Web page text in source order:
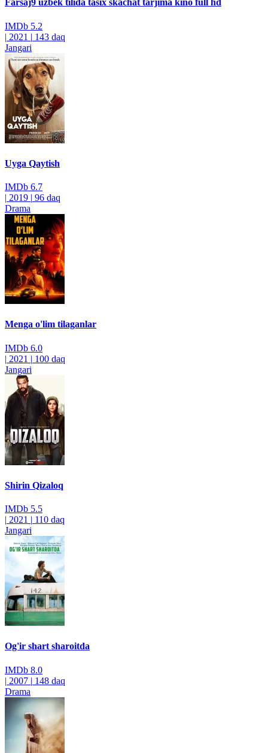
Farsaj9 uzbek tilida tasix skachat tarjima kino full hd
IMDb 5.2
| 2021 | 143 daq
Jangari
Uyga Qaytish
IMDb 6.7
| 2019 | 96 daq
Drama
Menga o'lim tilaganlar
IMDb 6.0
| 2021 | 100 daq
Jangari
Shirin Qizaloq
IMDb 5.5
| 2021 | 110 daq
Jangari
Og'ir shart sharoitda
IMDb 8.0
| 2007 | 148 daq
Drama